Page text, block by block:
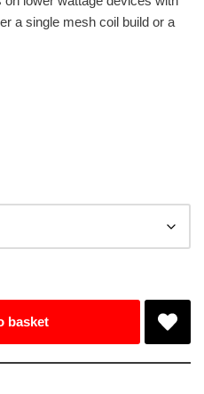
a single mesh coil build or a
basket